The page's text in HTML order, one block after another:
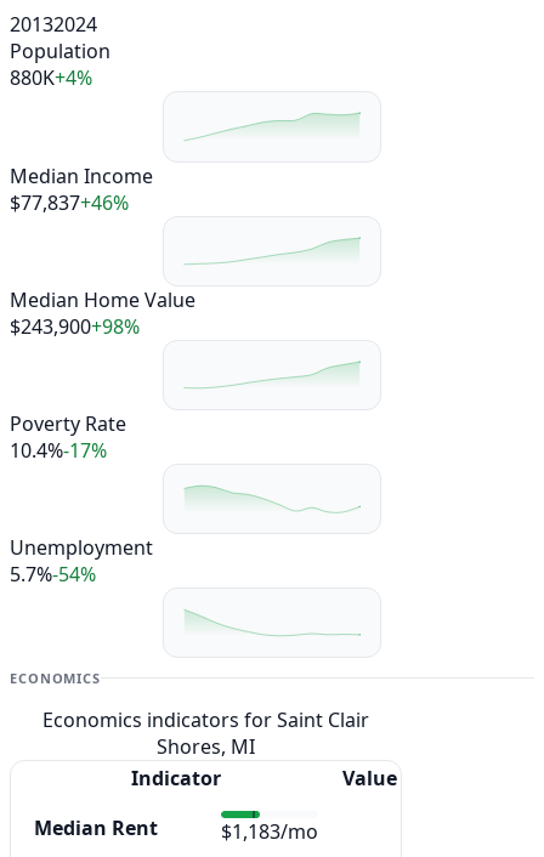
20132024
Population
880K+4%
Median Income
$77,837+46%
Median Home Value
$243,900+98%
Poverty Rate
10.4%-17%
Unemployment
5.7%-54%
ECONOMICS
Economics indicators for Saint Clair
Shores, MI
Indicator
Value
Median Rent
$1,183/mo